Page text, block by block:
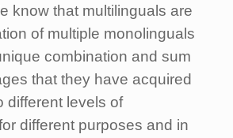
know that multilinguals are
of multiple monolinguals
combination and sum
that they have acquired
different levels of
different purposes and in